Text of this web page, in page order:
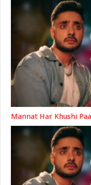
Mannat Har Khushi